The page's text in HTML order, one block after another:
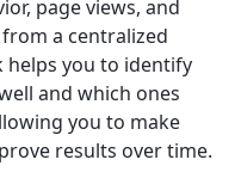
page views, and
a centralized
helps you to identify
and which ones
you to make
results over time.